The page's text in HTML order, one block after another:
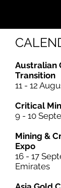
Australian
Transition
11 - 12
Critical
9 - 10
Mining &
Expo
16 - 17
Emirates